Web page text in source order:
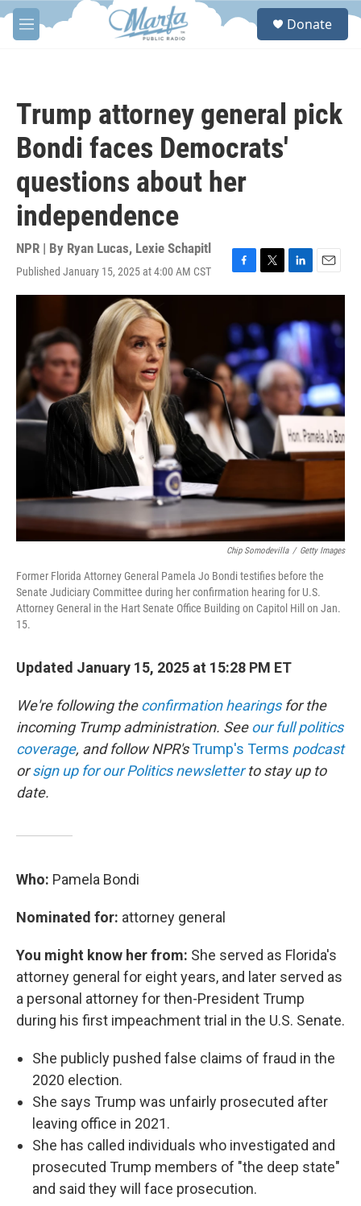
Skip to main content
M
e
S
Donate
Trump attorney general pick
Bondi faces Democrats'
questions about her
independence
NPR | By Ryan Lucas, Lexie Schapitl
Published January 15, 2025 at 4:00 AM CST
F
a
e
b
o
o
k
T
w
t
t
e
r
L
i
k
e
d
I
n
E
m
i
l
Chip Somodevilla / Getty Images
Former Florida Attorney General Pamela Jo Bondi testifies before the
Senate Judiciary Committee during her confirmation hearing for U.S.
Attorney General in the Hart Senate Office Building on Capitol Hill on Jan.
15.
Updated January 15, 2025 at 15:28 PM ET
We're following theconfirmation hearingsfor the
incoming Trump administration. Seeour full politics
coverage, and follow NPR'sTrump's Terms podcast
orsign up for our Politics newsletterto stay up to
date.
Who: Pamela Bondi
Nominated for: attorney general
You might know her from: She served as Florida's
attorney general for eight years, and later served as
a personal attorney for then-President Trump
during his first impeachment trial in the U.S. Senate.
She publicly pushed false claims of fraud in the
2020 election.
She says Trump was unfairly prosecuted after
leaving office in 2021.
She has called individuals who investigated and
prosecuted Trump members of "the deep state"
and said they will face prosecution.